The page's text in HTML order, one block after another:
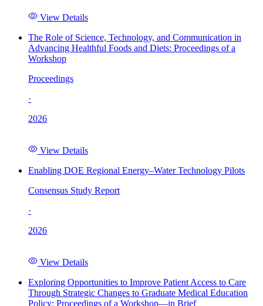
View Details
The Role of Science, Technology, and Communication in
Advancing Healthful Foods and Diets: Proceedings of a
Workshop
Proceedings
·
2026
View Details
Enabling DOE Regional Energy–Water Technology Pilots
Consensus Study Report
·
2026
View Details
Exploring Opportunities to Improve Patient Access to Care
Through Strategic Changes to Graduate Medical Education
Policy: Proceedings of a Workshop—in Brief